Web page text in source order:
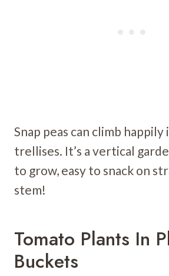
Snap peas can climb
trellises. It’s a vertical
to grow, easy to snack on
stem!
Tomato Plants In
Buckets